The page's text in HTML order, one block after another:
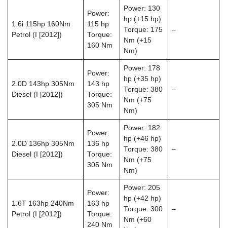
1.6i 115hp 160Nm
Petrol (I [2012])
Power:
115 hp
Torque:
160 Nm
Power: 130
hp (+15 hp)
Torque: 175
Nm (+15
Nm)
–
2.0D 143hp 305Nm
Diesel (I [2012])
Power:
143 hp
Torque:
305 Nm
Power: 178
hp (+35 hp)
Torque: 380
Nm (+75
Nm)
–
2.0D 136hp 305Nm
Diesel (I [2012])
Power:
136 hp
Torque:
305 Nm
Power: 182
hp (+46 hp)
Torque: 380
Nm (+75
Nm)
–
1.6T 163hp 240Nm
Petrol (I [2012])
Power:
163 hp
Torque:
240 Nm
Power: 205
hp (+42 hp)
Torque: 300
Nm (+60
–